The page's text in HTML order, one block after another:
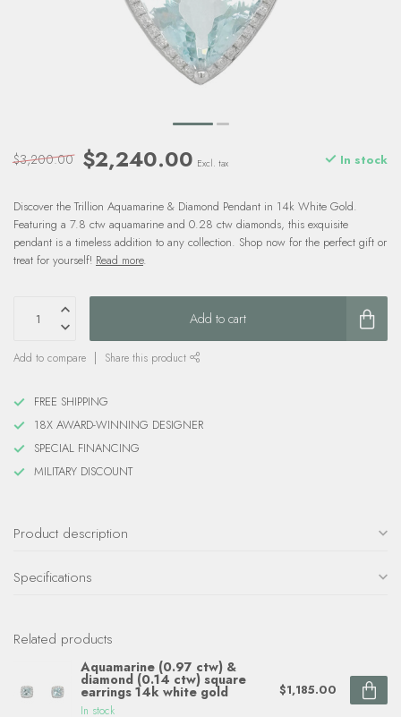
$3,200.00 $2,240.00 Excl. tax In stock
Discover the Trillion Aquamarine & Diamond Pendant in 14k White Gold.
Featuring a 7.8 ctw aquamarine and 0.28 ctw diamonds, this exquisite
pendant is a timeless addition to any collection. Shop now for the perfect gift or
treat for yourself! Read more.
Add to cart
Add to compare Share this product
FREE SHIPPING
18X AWARD-WINNING DESIGNER
SPECIAL FINANCING
MILITARY DISCOUNT
Product description
Specifications
Related products
Aquamarine (0.97 ctw) &
diamond (0.14 ctw) square
earrings 14k white gold
In stock
$1,185.00